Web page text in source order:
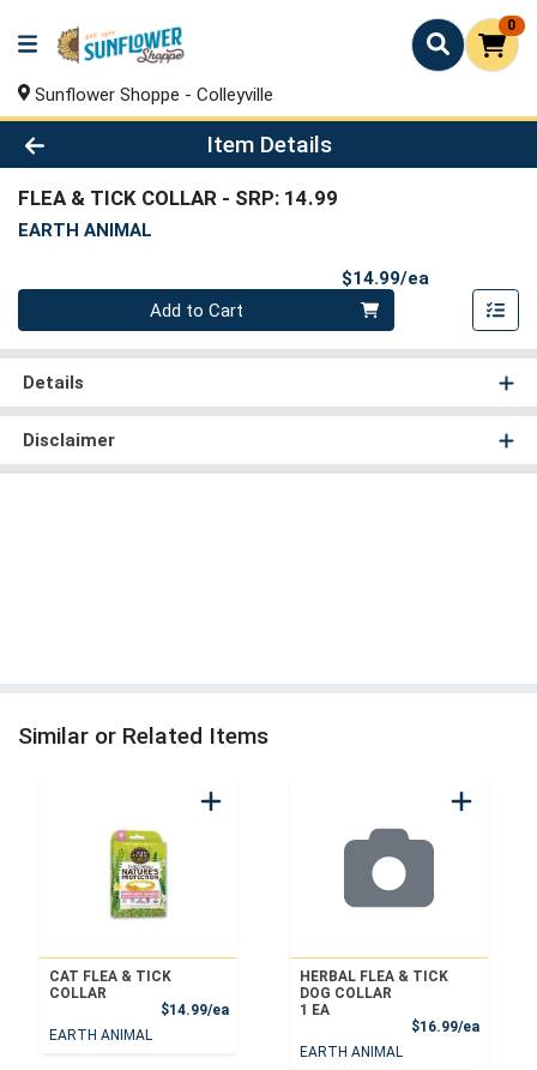
0
Sunflower Shoppe - Colleyville
Product Details Page
Item Details
FLEA & TICK COLLAR - SRP: 14.99
EARTH ANIMAL
$14.99/ea
Quantity 0
Add to Cart
Details
Disclaimer
Similar or Related Items
CAT FLEA & TICK
COLLAR
$14.99/eaProduct Price
EARTH ANIMAL
HERBAL FLEA & TICK
DOG COLLAR
1 EA
$16.99/ea
EARTH ANIMAL